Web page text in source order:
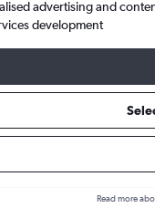
London Heathrow to Zante
from
prices.
advertising and
development
Read more